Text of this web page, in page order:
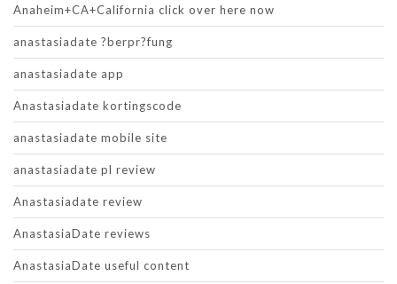
Anaheim+CA+California click over here now
anastasiadate ?berpr?fung
anastasiadate app
Anastasiadate kortingscode
anastasiadate mobile site
anastasiadate pl review
Anastasiadate review
AnastasiaDate reviews
AnastasiaDate useful content